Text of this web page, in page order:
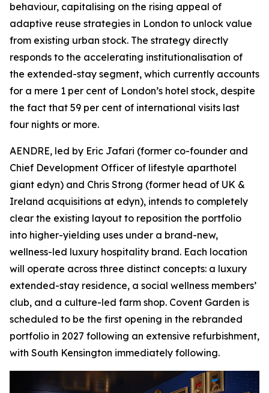
behaviour, capitalising on the rising appeal of
adaptive reuse strategies in London to unlock value
from existing urban stock. The strategy directly
responds to the accelerating institutionalisation of
the extended-stay segment, which currently accounts
for a mere 1 per cent of London’s hotel stock, despite
the fact that 59 per cent of international visits last
four nights or more.
AENDRE, led by Eric Jafari (former co-founder and
Chief Development Officer of lifestyle aparthotel
giant edyn) and Chris Strong (former head of UK &
Ireland acquisitions at edyn), intends to completely
clear the existing layout to reposition the portfolio
into higher-yielding uses under a brand-new,
wellness-led luxury hospitality brand. Each location
will operate across three distinct concepts: a luxury
extended-stay residence, a social wellness members’
club, and a culture-led farm shop. Covent Garden is
scheduled to be the first opening in the rebranded
portfolio in 2027 following an extensive refurbishment,
with South Kensington immediately following.